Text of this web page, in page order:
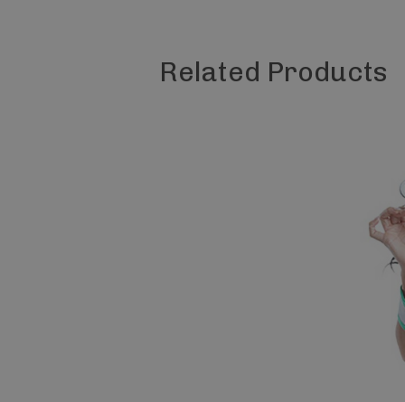
Related Products